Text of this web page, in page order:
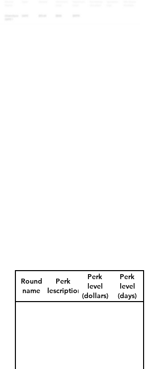
Round
name
Perk
description
Perk
level
(dollars)
Perk
level
(days)